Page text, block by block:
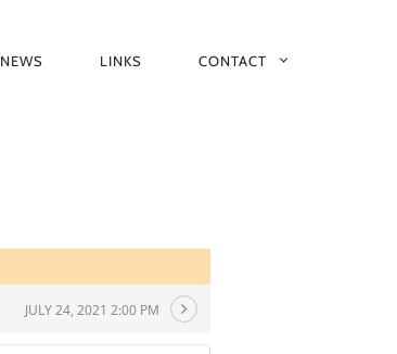
NEWS LINKS CONTACT
JULY 24, 2021 2:00 PM